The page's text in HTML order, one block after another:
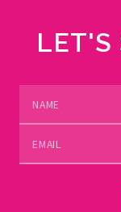
LET'S